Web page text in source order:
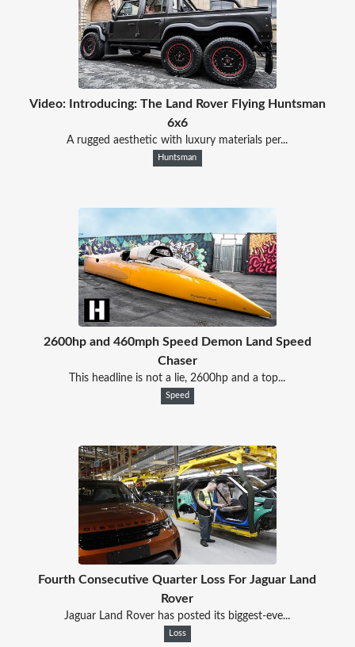
Video: Introducing: The Land Rover Flying Huntsman
6x6
A rugged aesthetic with luxury materials per...
Huntsman
2600hp and 460mph Speed Demon Land Speed
Chaser
This headline is not a lie, 2600hp and a top...
Speed
Fourth Consecutive Quarter Loss For Jaguar Land
Rover
Jaguar Land Rover has posted its biggest-eve...
Loss